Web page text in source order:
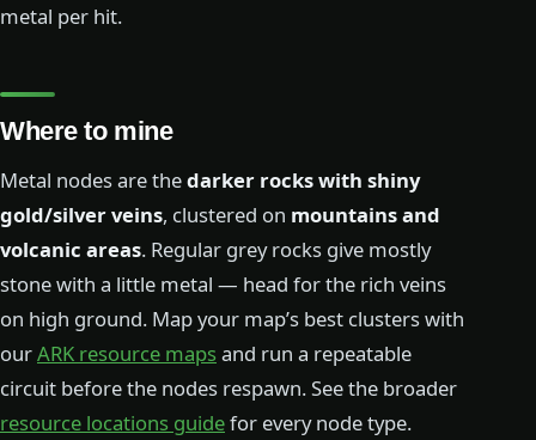
metal per hit.
Where to mine
Metal nodes are thedarker rocks with shiny
gold/silver veins, clustered on mountains and
volcanic areas. Regular grey rocks give mostly
stone with a little metal — head for the rich veins
on high ground. Map your map’s best clusters with
ourARK resource mapsand run a repeatable
circuit before the nodes respawn. See the broader
resource locations guidefor every node type.